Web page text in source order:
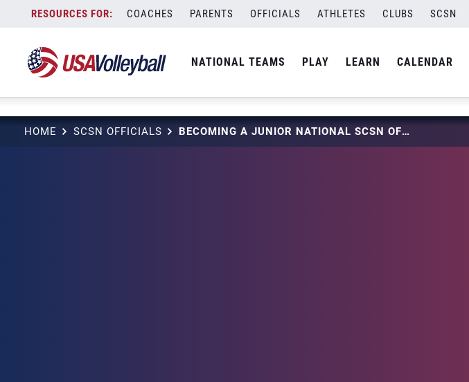
content
COACHES PARENTS OFFICIALS ATHLETES CLUBS SCSN
NATIONAL TEAMS PLAY LEARN CALENDAR
string(3) "one"
HOME SCSN OFFICIALS BECOMING A JUNIOR NATIONAL SCSN OFFICIAL